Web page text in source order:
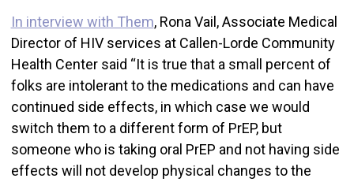
In interview with Them, Rona Vail, Associate Medical
Director of HIV services at Callen-Lorde Community
Health Center said “It is true that a small percent of
folks are intolerant to the medications and can have
continued side effects, in which case we would
switch them to a different form of PrEP, but
someone who is taking oral PrEP and not having side
effects will not develop physical changes to the